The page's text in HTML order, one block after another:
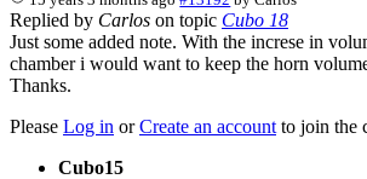
Replied by Carlos on topic Cubo 18
Just some added note. With the increse in
chamber i would want to keep the horn
Thanks.
Please Log in orCreate an account to join the
Cubo15